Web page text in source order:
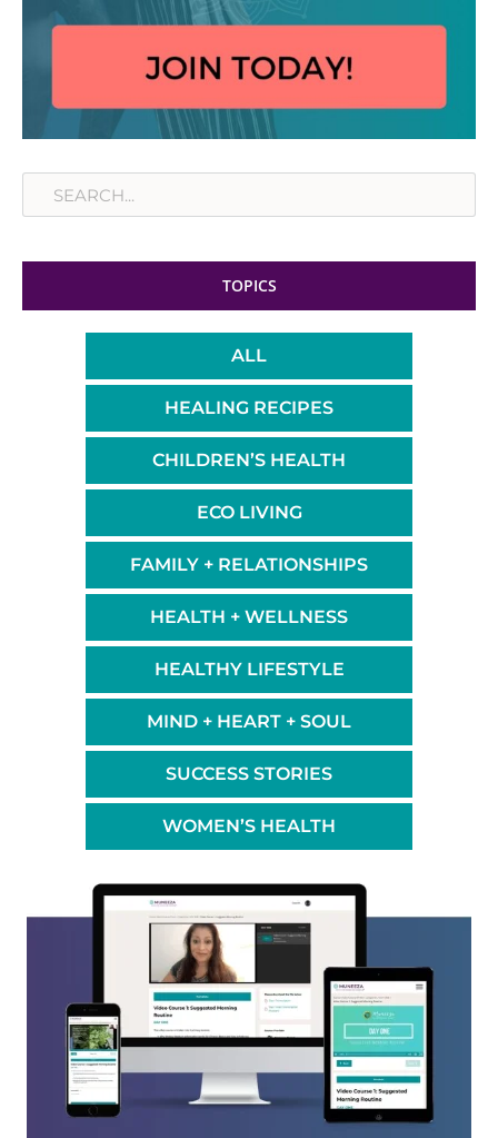
Search
TOPICS
ALL
HEALING RECIPES
CHILDREN’S HEALTH
ECO LIVING
FAMILY + RELATIONSHIPS
HEALTH + WELLNESS
HEALTHY LIFESTYLE
MIND + HEART + SOUL
SUCCESS STORIES
WOMEN’S HEALTH